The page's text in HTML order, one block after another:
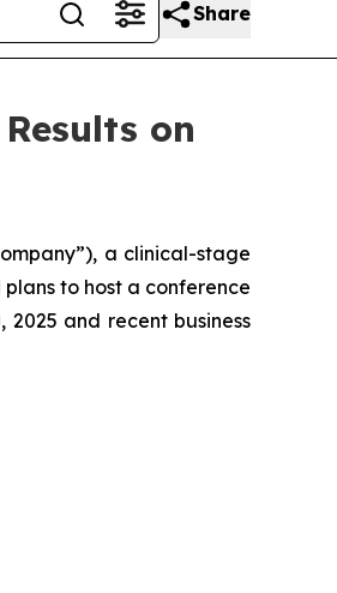
Share
on
a clinical-stage
to host a conference
and recent business